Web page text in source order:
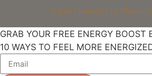
Digital Marketing by
GRAB YOUR FREE ENERGY BOOST
10 WAYS TO FEEL MORE